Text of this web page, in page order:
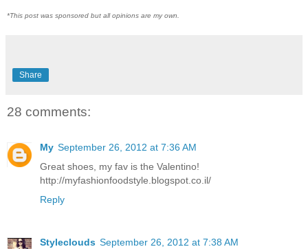
*This post was sponsored but all opinions are my own.
Share
28 comments:
My September 26, 2012 at 7:36 AM
Great shoes, my fav is the Valentino!
http://myfashionfoodstyle.blogspot.co.il/
Reply
Styleclouds September 26, 2012 at 7:38 AM